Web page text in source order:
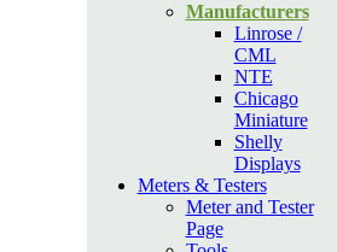
Manufacturers
Linrose /
CML
NTE
Chicago
Miniature
Shelly
Displays
Meters & Testers
Meter and Tester
Page